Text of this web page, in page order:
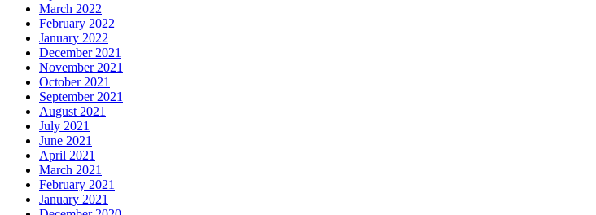
March 2022
February 2022
January 2022
December 2021
November 2021
October 2021
September 2021
August 2021
July 2021
June 2021
April 2021
March 2021
February 2021
January 2021